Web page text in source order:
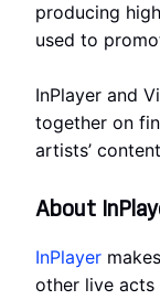
producing
used to
InPlayer and
together on
artists’
About
InPlayer
other live